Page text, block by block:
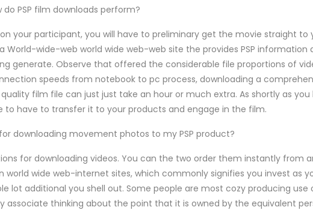
do PSP film downloads perform?
your participant, you will have to preliminary get the movie straight to
wide-web world wide web-web site the provides PSP information
generate. Observe that offered the considerable file proportions of
speeds from notebook to pc process, downloading a
film file can just just take an hour or much extra. As shortly as you
to have to transfer it to your products and engage in the film.
downloading movement photos to my PSP product?
for downloading videos. You can the two order them instantly from
wide web-internet sites, which commonly signifies you invest as
lot additional you shell out. Some people are most cozy producing use
associate thinking about the point that it is owned by the equivalent